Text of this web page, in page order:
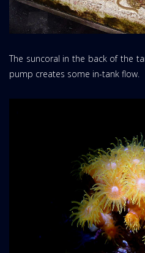
The suncoral in the back of the
pump creates some in-tank flow.